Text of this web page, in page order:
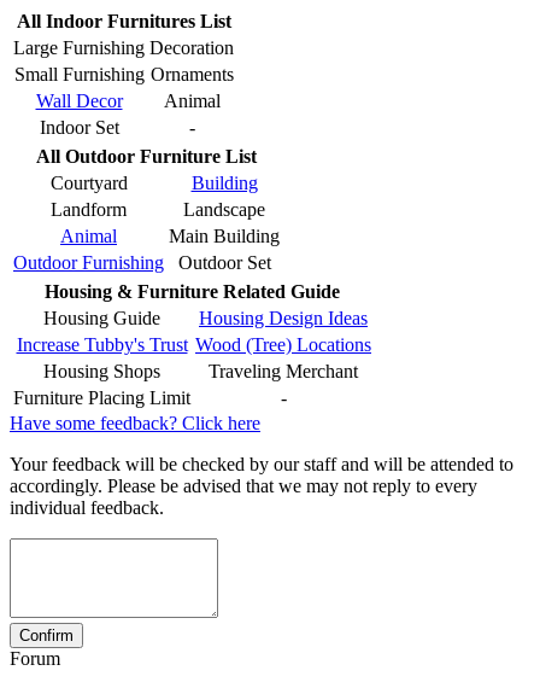
All Indoor Furnitures List
Large Furnishing Decoration
Small Furnishing Ornaments
Wall Decor
Animal
Indoor Set
-
All Outdoor Furniture List
Courtyard
Building
Landform
Landscape
Animal
Main Building
Outdoor Furnishing
Outdoor Set
Housing & Furniture Related Guide
Housing Guide
Housing Design Ideas
Increase Tubby's Trust Wood (Tree) Locations
Housing Shops
Traveling Merchant
Furniture Placing Limit
-
Have some feedback? Click here
Your feedback will be checked by our staff and will be attended to
accordingly. Please be advised that we may not reply to every
individual feedback.
Forum